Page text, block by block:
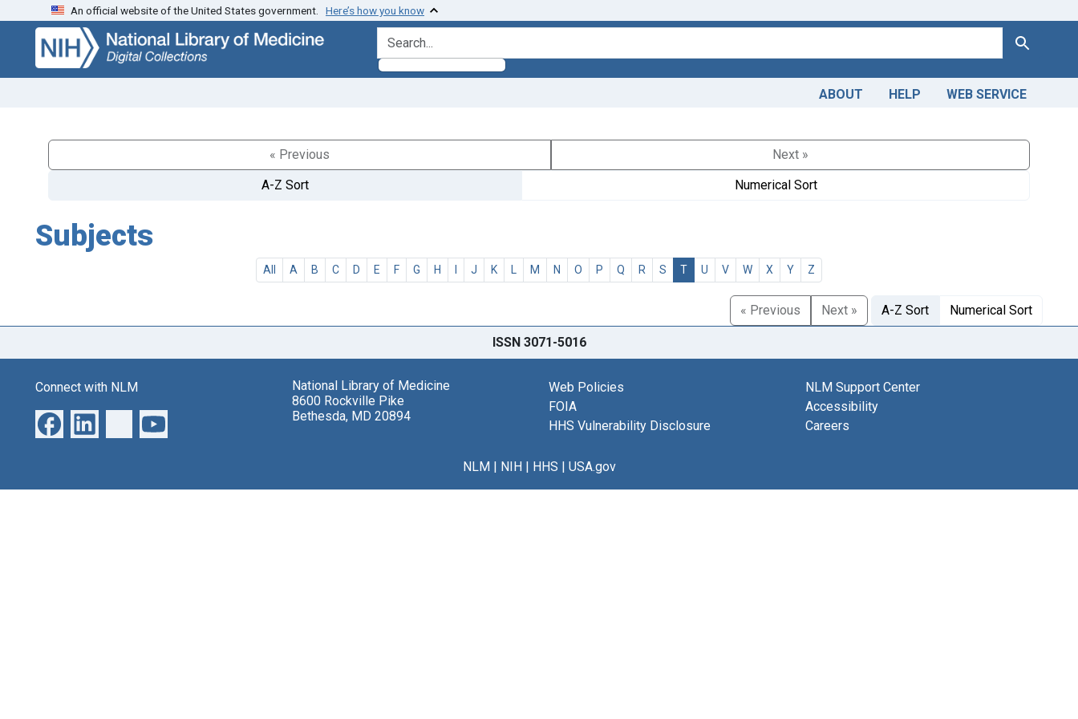
Skip
search
Skip to
main
content
An official website of the United States government. Here’s how you know
search for Search
ABOUT HELP WEB SERVICE
« Previous
Next »
A-Z Sort
Numerical Sort
Subjects
All A B C D E F G H I J K L M N O P Q R S T U V W X Y Z
« Previous Next » A-Z Sort Numerical Sort
ISSN 3071-5016
Connect with NLM
National Library of Medicine
8600 Rockville Pike
Bethesda, MD 20894
Web Policies
FOIA
HHS Vulnerability Disclosure
NLM Support Center
Accessibility
Careers
NLM| NIH| HHS | USA.gov